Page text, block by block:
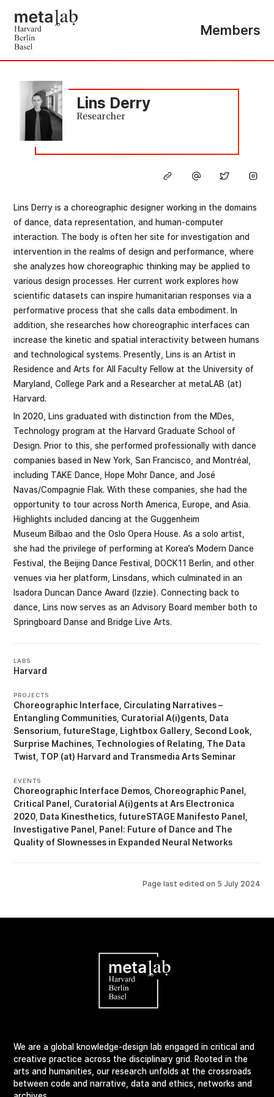
Members
Lins Derry
Researcher
Lins Derry is a choreographic designer working in the domains
of dance, data representation, and human-computer
interaction. The body is often her site for investigation and
intervention in the realms of design and performance, where
she analyzes how choreographic thinking may be applied to
various design processes. Her current work explores how
scientific datasets can inspire humanitarian responses via a
performative process that she calls data embodiment. In
addition, she researches how choreographic interfaces can
increase the kinetic and spatial interactivity between humans
and technological systems. Presently, Lins is an Artist in
Residence and Arts for All Faculty Fellow at the University of
Maryland, College Park and a Researcher at metaLAB (at)
Harvard.
In 2020, Lins graduated with distinction from the MDes,
Technology program at the Harvard Graduate School of
Design. Prior to this, she performed professionally with dance
companies based in New York, San Francisco, and Montréal,
including TAKE Dance, Hope Mohr Dance, and José
Navas/Compagnie Flak. With these companies, she had the
opportunity to tour across North America, Europe, and Asia.
Highlights included dancing at the Guggenheim
Museum Bilbao and the Oslo Opera House. As a solo artist,
she had the privilege of performing at Korea’s Modern Dance
Festival, the Beijing Dance Festival, DOCK11 Berlin, and other
venues via her platform, Linsdans, which culminated in an
Isadora Duncan Dance Award (Izzie). Connecting back to
dance, Lins now serves as an Advisory Board member both to
Springboard Danse and Bridge Live Arts.
LABS
Harvard
PROJECTS
Choreographic Interface Circulating Narratives –
Entangling Communities Curatorial A(i)gents Data
Sensorium futureStage Lightbox Gallery Second Look
Surprise Machines Technologies of Relating The Data
Twist TOP (at) Harvard Transmedia Arts Seminar
EVENTS
Choreographic Interface Demos Choreographic Panel
Critical Panel
Curatorial A(i)gents at Ars Electronica
2020 Data Kinesthetics futureSTAGE Manifesto Panel
Investigative Panel
Panel: Future of Dance
The
Quality of Slownesses in Expanded Neural Networks
Page last edited on 5 July 2024
We are a global knowledge-design lab engaged in critical and
creative practice across the disciplinary grid. Rooted in the
arts and humanities, our research unfolds at the crossroads
between code and narrative, data and ethics, networks and